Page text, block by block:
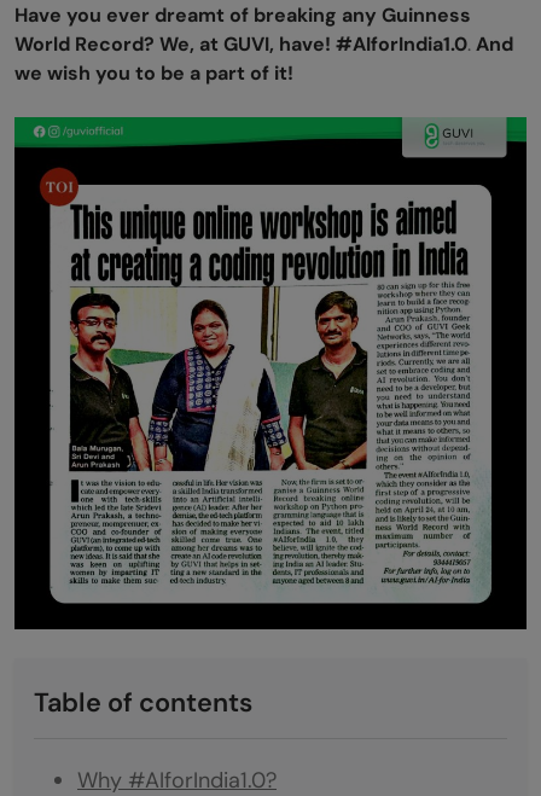
Have you ever dreamt of breaking any Guinness
World Record? We, at GUVI, have! #AIforIndia1.0.And
we wish you to be a part of it!
Table of contents
Why #AIforIndia1.0?